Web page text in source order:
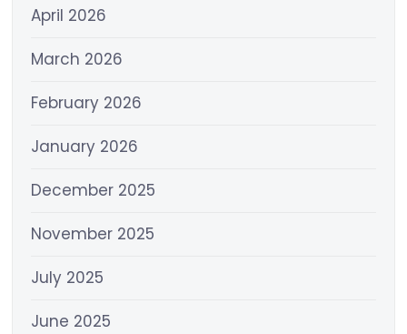
April 2026
March 2026
February 2026
January 2026
December 2025
November 2025
July 2025
June 2025